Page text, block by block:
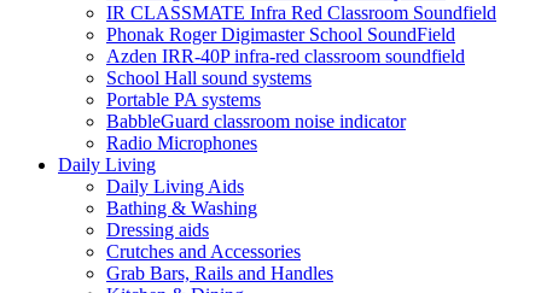
IR CLASSMATE Infra Red Classroom Soundfield
Phonak Roger Digimaster School SoundField
Azden IRR-40P infra-red classroom soundfield
School Hall sound systems
Portable PA systems
BabbleGuard classroom noise indicator
Radio Microphones
Daily Living
Daily Living Aids
Bathing & Washing
Dressing aids
Crutches and Accessories
Grab Bars, Rails and Handles